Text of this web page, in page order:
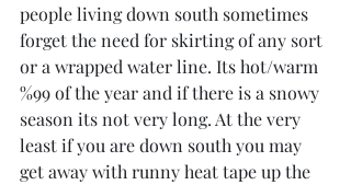
people living down south sometimes
forget the need for skirting of any sort
or a wrapped water line. Its hot/warm
%99 of the year and if there is a snowy
season its not very long. At the very
least if you are down south you may
get away with runny heat tape up the